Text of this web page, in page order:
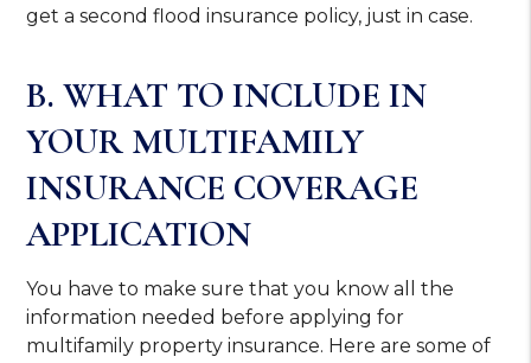
get a second flood insurance policy, just in case.
B. WHAT TO INCLUDE IN
YOUR MULTIFAMILY
INSURANCE COVERAGE
APPLICATION
You have to make sure that you know all the
information needed before applying for
multifamily property insurance. Here are some of